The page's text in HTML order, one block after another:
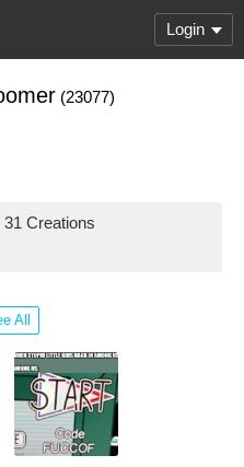
Login
(23077)
31 Creations
All